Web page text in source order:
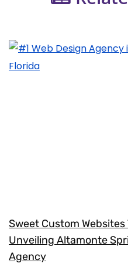
Sweet Custom
Unveiling Altamonte
Agency